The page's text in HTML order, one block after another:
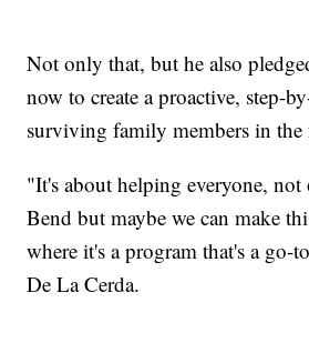
Not only that, but he also
now to create a proactive, step-
surviving family members in the
"It's about helping everyone,
Bend but maybe we can make
where it's a program that's a go-
De La Cerda.